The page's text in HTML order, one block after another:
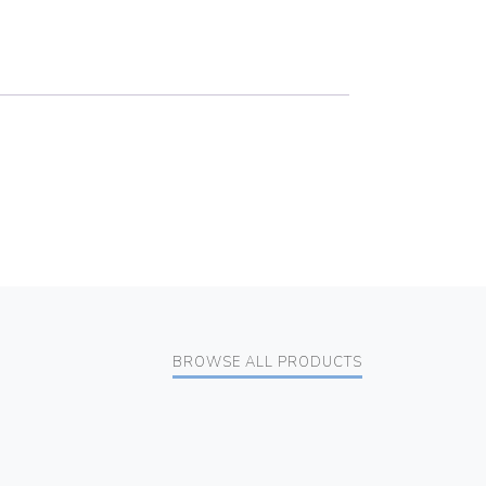
BROWSE ALL PRODUCTS